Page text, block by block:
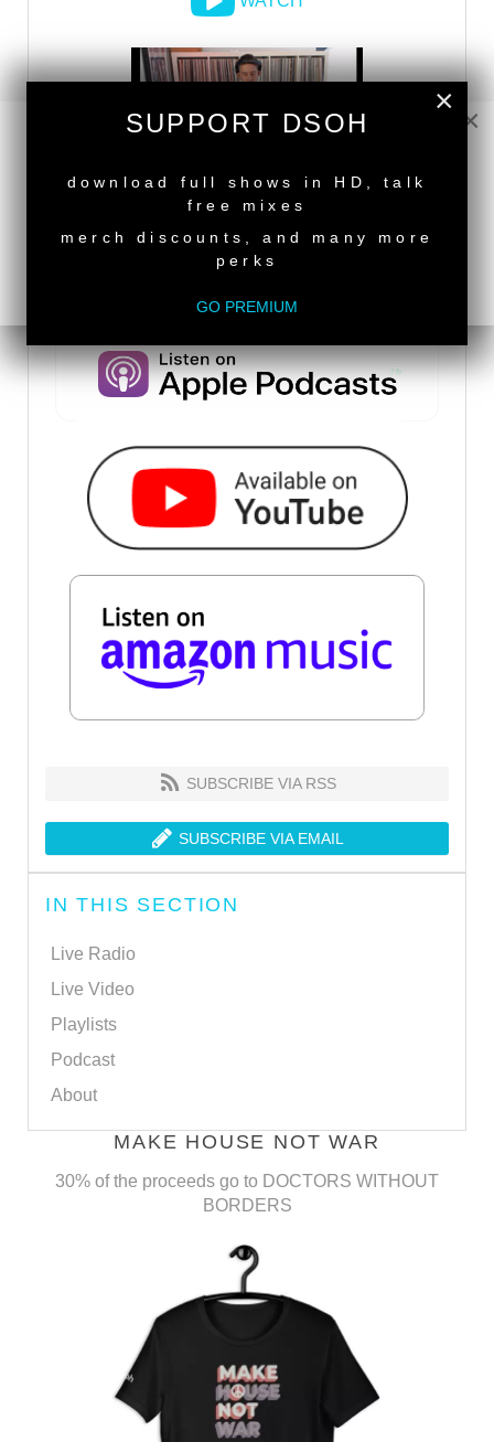
SUBSCRIBE VIA RSS
SUBSCRIBE VIA EMAIL
IN THIS SECTION
Live Radio
Live Video
Playlists
Podcast
About
MAKE HOUSE NOT WAR
30% of the proceeds go to DOCTORS WITHOUT
BORDERS
×
×
SUPPORT DSOH
download full shows in HD, talk
free mixes
merch discounts, and many more
perks
GO PREMIUM